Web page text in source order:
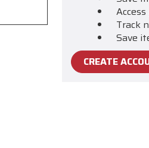
Track
Save
CREATE